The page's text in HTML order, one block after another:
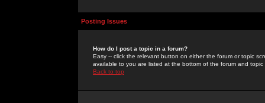
Posting Issues
How do I post a topic in a forum?
Easy -- click the relevant button on either the forum or topic
available to you are listed at the bottom of the forum and
Back to top